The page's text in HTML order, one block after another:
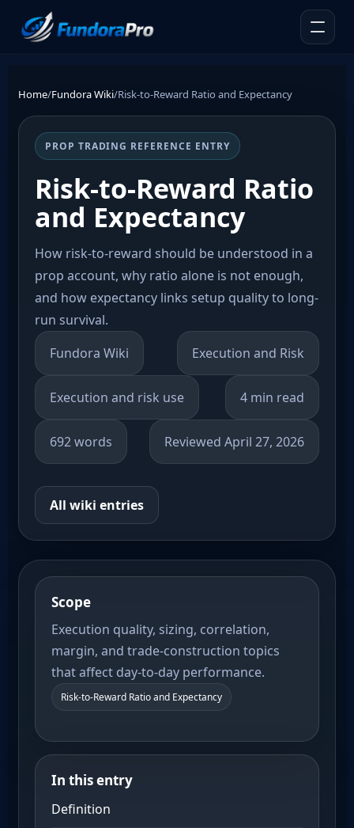
Home/Fundora Wiki/Risk-to-Reward Ratio and Expectancy
PROP TRADING REFERENCE ENTRY
Risk-to-Reward Ratio
and Expectancy
How risk-to-reward should be understood in a
prop account, why ratio alone is not enough,
and how expectancy links setup quality to long-
run survival.
Fundora Wiki
Execution and Risk
Execution and risk use 4 min read
692 words Reviewed April 27, 2026
All wiki entries
Scope
Execution quality, sizing, correlation,
margin, and trade-construction topics
that affect day-to-day performance.
Risk-to-Reward Ratio and Expectancy
In this entry
Definition